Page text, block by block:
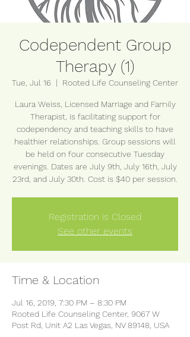
Codependent Group
Therapy (1)
Tue, Jul 16
  |
Rooted Life Counseling Center
Laura Weiss, Licensed Marriage and Family
Therapist, is facilitating support for
codependency and teaching skills to have
healthier relationships. Group sessions will
be held on four consecutive Tuesday
evenings. Dates are July 9th, July 16th, July
23rd, and July 30th. Cost is $40 per session.
Registration is Closed
See other events
Time & Location
Jul 16, 2019, 7:30 PM – 8:30 PM
Rooted Life Counseling Center, 9067 W
Post Rd, Unit A2 Las Vegas, NV 89148, USA